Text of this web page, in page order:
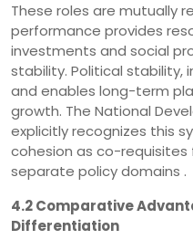
These roles are mutually
performance provides
investments and social
stability. Political
and enables long-term
growth. The National
explicitly recognizes this
cohesion as co-
separate policy domains .
4.2 Comparative
Differentiation